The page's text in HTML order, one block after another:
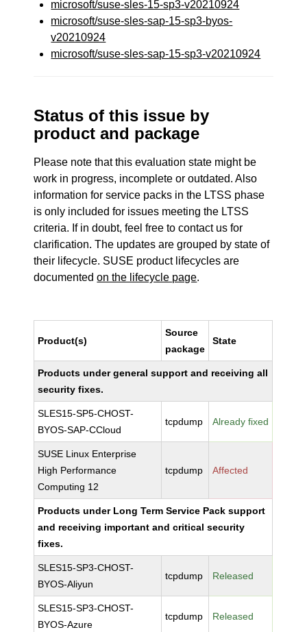
microsoft/suse-sles-15-sp3-v20210924
microsoft/suse-sles-sap-15-sp3-byos-
v20210924
microsoft/suse-sles-sap-15-sp3-v20210924
Status of this issue by
product and package
Please note that this evaluation state might be
work in progress, incomplete or outdated. Also
information for service packs in the LTSS phase
is only included for issues meeting the LTSS
criteria. If in doubt, feel free to contact us for
clarification. The updates are grouped by state of
their lifecycle. SUSE product lifecycles are
documentedon the lifecycle page.
Product(s)
Source
package
State
Products under general support and receiving all
security fixes.
SLES15-SP5-CHOST-
BYOS-SAP-CCloud
tcpdump Already fixed
SUSE Linux Enterprise
High Performance
Computing 12
tcpdump Affected
Products under Long Term Service Pack support
and receiving important and critical security
fixes.
SLES15-SP3-CHOST-
BYOS-Aliyun
tcpdump Released
SLES15-SP3-CHOST-
BYOS-Azure
tcpdump Released